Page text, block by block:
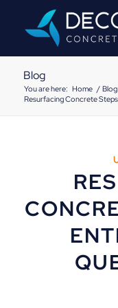
Blog
You are here: Home / Blog
Resurfacing Concrete